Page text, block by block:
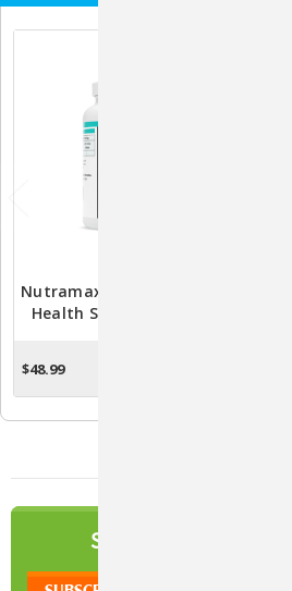
Nutramax Dasuquin Joint
Health Supplement For
Chondroitin, ASU,
Boswellia Serrata Extract,
And Green Tea Extract, 84
$48.99
SIGN UP TO OUR